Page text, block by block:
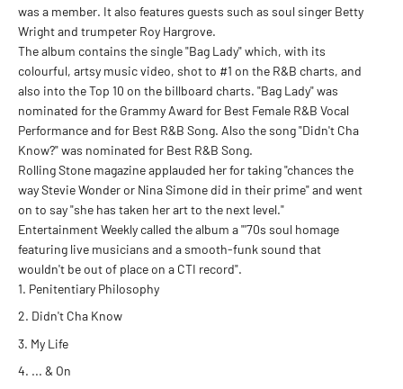
was a member. It also features guests such as soul singer Betty
Wright and trumpeter Roy Hargrove.
The album contains the single "Bag Lady" which, with its
colourful, artsy music video, shot to #1 on the R&B charts, and
also into the Top 10 on the billboard charts. "Bag Lady" was
nominated for the Grammy Award for Best Female R&B Vocal
Performance and for Best R&B Song. Also the song "Didn't Cha
Know?" was nominated for Best R&B Song.
Rolling Stone magazine applauded her for taking "chances the
way Stevie Wonder or Nina Simone did in their prime" and went
on to say "she has taken her art to the next level."
Entertainment Weekly called the album a "'70s soul homage
featuring live musicians and a smooth-funk sound that
wouldn't be out of place on a CTI record".
Penitentiary Philosophy
Didn't Cha Know
My Life
... & On